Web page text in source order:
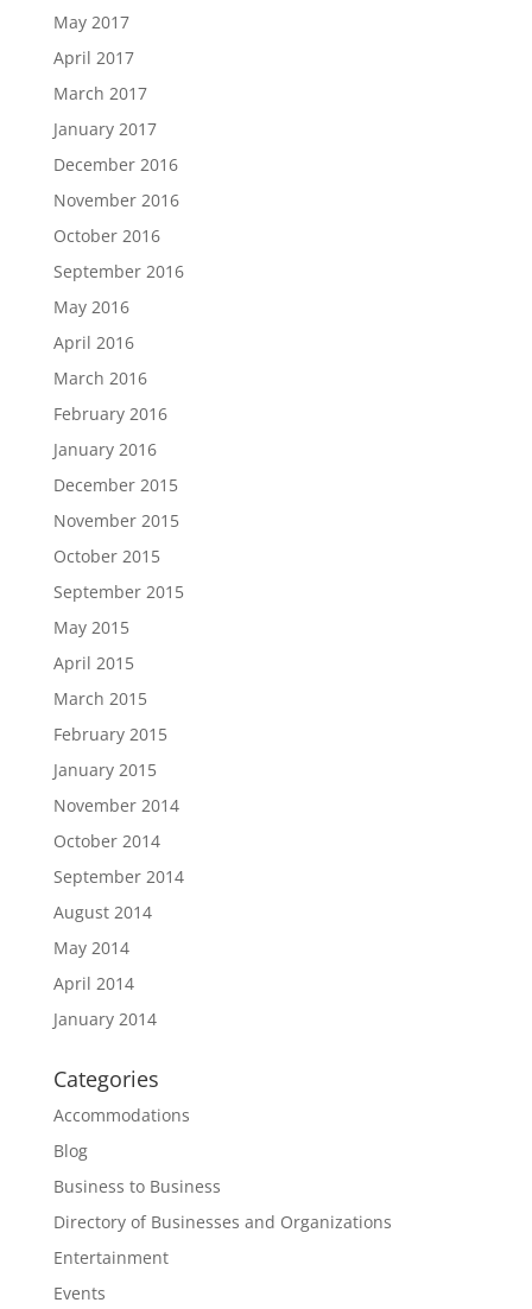
May 2017
April 2017
March 2017
January 2017
December 2016
November 2016
October 2016
September 2016
May 2016
April 2016
March 2016
February 2016
January 2016
December 2015
November 2015
October 2015
September 2015
May 2015
April 2015
March 2015
February 2015
January 2015
November 2014
October 2014
September 2014
August 2014
May 2014
April 2014
January 2014
Categories
Accommodations
Blog
Business to Business
Directory of Businesses and Organizations
Entertainment
Events